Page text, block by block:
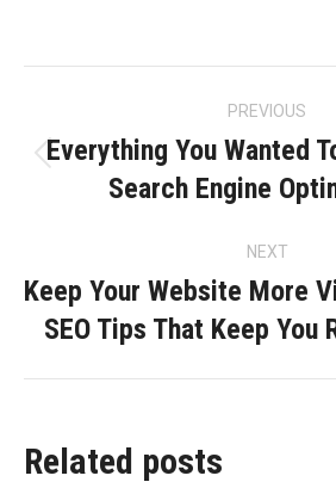
navigation
PREVIOUS
post:
Everything You Wanted
Search Engine
NEXT
Keep Your Website More
SEO Tips That Keep You
Related posts